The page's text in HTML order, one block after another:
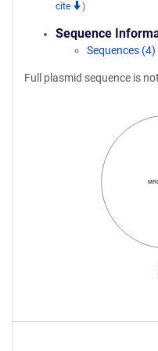
cite
)
Sequence
Sequences (4)
Full plasmid sequence is